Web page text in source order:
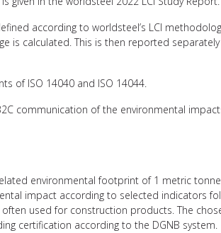
according to worldsteel’s LCI
is calculated. This is then reported
of ISO 14040 and ISO 14044.
communication of the environmental
environmental footprint of 1 metric
impact according to selected indicators
used for construction products. The
certification according to the DGNB system.